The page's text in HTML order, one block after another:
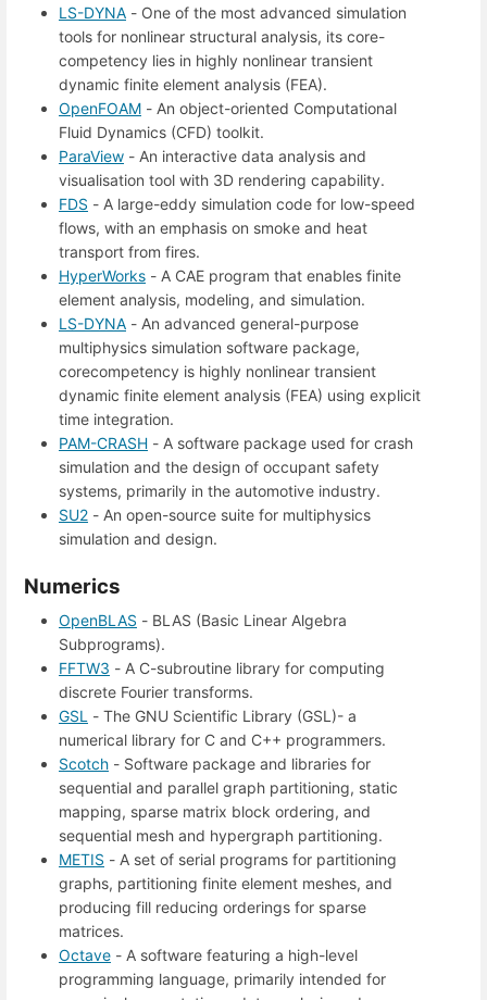
LS-DYNA - One of the most advanced simulation
tools for nonlinear structural analysis, its core-
competency lies in highly nonlinear transient
dynamic finite element analysis (FEA).
OpenFOAM - An object-oriented Computational
Fluid Dynamics (CFD) toolkit.
ParaView - An interactive data analysis and
visualisation tool with 3D rendering capability.
FDS - A large-eddy simulation code for low-speed
flows, with an emphasis on smoke and heat
transport from fires.
HyperWorks - A CAE program that enables finite
element analysis, modeling, and simulation.
LS-DYNA - An advanced general-purpose
multiphysics simulation software package,
corecompetency is highly nonlinear transient
dynamic finite element analysis (FEA) using explicit
time integration.
PAM-CRASH - A software package used for crash
simulation and the design of occupant safety
systems, primarily in the automotive industry.
SU2 - An open-source suite for multiphysics
simulation and design.
Numerics
OpenBLAS - BLAS (Basic Linear Algebra
Subprograms).
FFTW3 - A C-subroutine library for computing
discrete Fourier transforms.
GSL - The GNU Scientific Library (GSL)- a
numerical library for C and C++ programmers.
Scotch - Software package and libraries for
sequential and parallel graph partitioning, static
mapping, sparse matrix block ordering, and
sequential mesh and hypergraph partitioning.
METIS - A set of serial programs for partitioning
graphs, partitioning finite element meshes, and
producing fill reducing orderings for sparse
matrices.
Octave - A software featuring a high-level
programming language, primarily intended for